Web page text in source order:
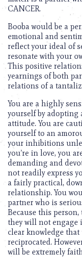
CANCER.
Booba would be a
emotional and
reflect your ideal of
resonate with your
This positive
yearnings of both
relations of a
You are a highly
yourself by adopting
attitude. You are
yourself to an
your inhibitions
you’re in love, you
demanding and
not readily express
a fairly practical,
relationship. You
partner who is
Because this
they will not
clear knowledge
reciprocated.
will be extremely